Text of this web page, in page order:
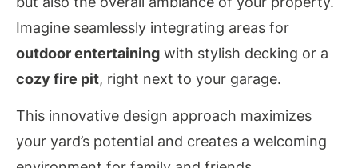
Imagine seamlessly integrating areas for
outdoor entertaining with stylish decking or a
cozy fire pit, right next to your garage.
This innovative design approach maximizes
your yard’s potential and creates a welcoming